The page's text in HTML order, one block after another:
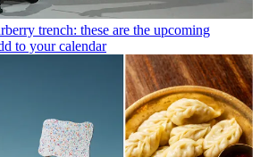
trench: these are the upcoming
to your calendar